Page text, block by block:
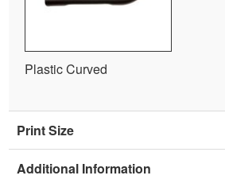
Plastic Curved
Print Size
Additional Information